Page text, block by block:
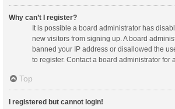
Why can’t I register?
It is possible a board administrator has
new visitors from signing up. A board
banned your IP address or disallowed the
to register. Contact a board administrator for
Top
I registered but cannot login!